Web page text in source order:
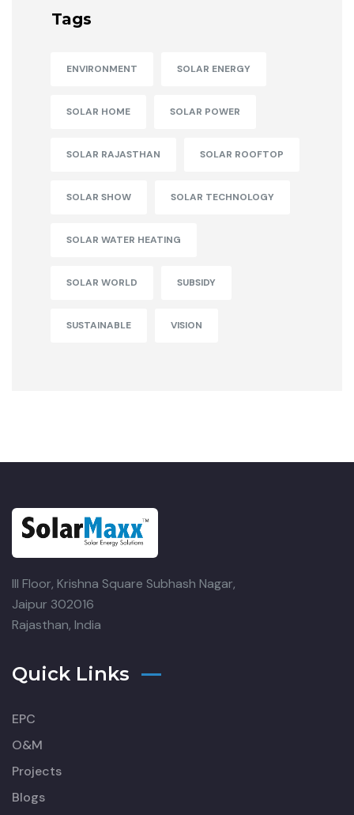
Tags
ENVIRONMENT SOLAR ENERGY
SOLAR HOME SOLAR POWER
SOLAR RAJASTHAN SOLAR ROOFTOP
SOLAR SHOW SOLAR TECHNOLOGY
SOLAR WATER HEATING
SOLAR WORLD SUBSIDY
SUSTAINABLE VISION
III Floor, Krishna Square Subhash Nagar,
Jaipur 302016
Rajasthan, India
Quick Links
EPC
O&M
Projects
Blogs